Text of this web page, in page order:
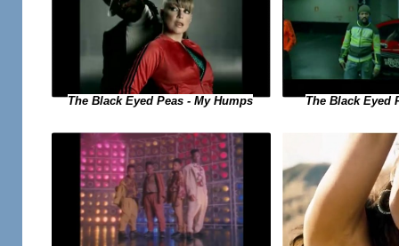
The Black Eyed Peas - My Humps The Black Eyed